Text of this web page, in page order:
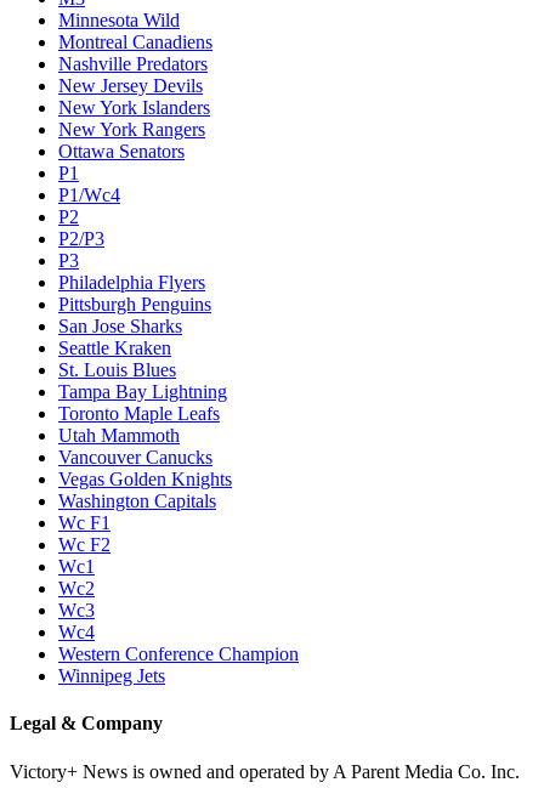
Minnesota Wild
Montreal Canadiens
Nashville Predators
New Jersey Devils
New York Islanders
New York Rangers
Ottawa Senators
P1
P1/Wc4
P2
P2/P3
P3
Philadelphia Flyers
Pittsburgh Penguins
San Jose Sharks
Seattle Kraken
St. Louis Blues
Tampa Bay Lightning
Toronto Maple Leafs
Utah Mammoth
Vancouver Canucks
Vegas Golden Knights
Washington Capitals
Wc F1
Wc F2
Wc1
Wc2
Wc3
Wc4
Western Conference Champion
Winnipeg Jets
Legal & Company
Victory+ News is owned and operated by A Parent Media Co. Inc.